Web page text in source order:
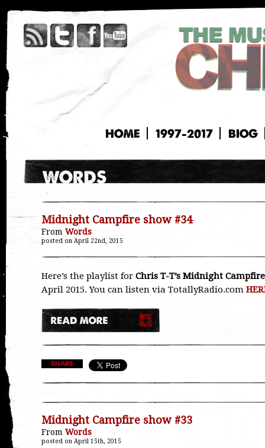
HOME 1997-2017 BIOG
Midnight Campfire show #34
From Words
posted on April 22nd, 2015
Here’s the playlist for Chris T-T’s Midnight Campfire
April 2015. You can listen via TotallyRadio.com
Midnight Campfire show #33
From Words
posted on April 15th, 2015